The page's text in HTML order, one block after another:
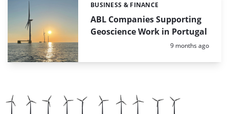
ABL Companies Supporting
Geoscience Work in Portugal
Categories:
BUSINESS & FINANCE
Posted:
9 months ago